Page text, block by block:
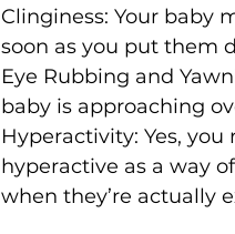
Clinginess: Your baby
soon as you put them
Eye Rubbing and
baby is approaching
Hyperactivity: Yes,
hyperactive as a way
when they’re actually